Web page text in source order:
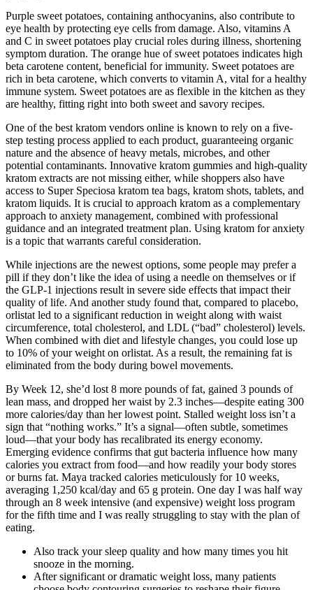
Purple sweet potatoes, containing anthocyanins, also contribute to
eye health by protecting eye cells from damage. Also, vitamins A
and C in sweet potatoes play crucial roles during illness, shortening
symptom duration. The orange hue of sweet potatoes indicates high
beta carotene content, beneficial for immunity. Sweet potatoes are
rich in beta carotene, which converts to vitamin A, vital for a healthy
immune system. Sweet potatoes are as flexible in the kitchen as they
are healthy, fitting right into both sweet and savory recipes.
One of the best kratom vendors online is known to rely on a five-
step testing process applied to each product, guaranteeing organic
nature and the absence of heavy metals, microbes, and other
potential contaminants. Innovative kratom gummies and high-quality
kratom extracts are not missing either, while shoppers also have
access to Super Speciosa kratom tea bags, kratom shots, tablets, and
kratom liquids. It is crucial to approach kratom as a complementary
approach to anxiety management, combined with professional
guidance and an integrated treatment plan. Using kratom for anxiety
is a topic that warrants careful consideration.
While injections are the newest options, some people may prefer a
pill if they don’t like the idea of using a needle on themselves or if
the GLP-1 injections result in severe side effects that impact their
quality of life. And another study found that, compared to placebo,
orlistat led to a significant reduction in weight along with waist
circumference, total cholesterol, and LDL (“bad” cholesterol) levels.
When combined with diet and lifestyle changes, you could lose up
to 10% of your weight on orlistat. As a result, the remaining fat is
eliminated from the body during bowel movements.
By Week 12, she’d lost 8 more pounds of fat, gained 3 pounds of
lean mass, and dropped her waist by 2.3 inches—despite eating 300
more calories/day than her lowest point. Stalled weight loss isn’t a
sign that “nothing works.” It’s a signal—often subtle, sometimes
loud—that your body has recalibrated its energy economy.
Emerging evidence confirms that gut bacteria influence how many
calories you extract from food—and how readily your body stores
or burns fat. Maya tracked calories meticulously for 10 weeks,
averaging 1,250 kcal/day and 65 g protein. One day I was half way
through an 8 week intensive (and expensive) weight loss program
for the fifth time and I was really struggling to stay with the plan of
eating.
Also track your sleep quality and how many times you hit
snooze in the morning.
After significant or dramatic weight loss, many patients